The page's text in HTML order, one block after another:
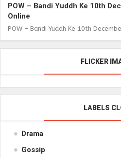
POW – Bandi Yuddh Ke 10th
Online
POW – Bandi Yuddh Ke 10th
FLICKER
LABELS
Drama
Gossip